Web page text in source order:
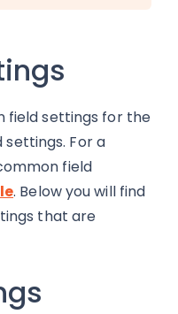
field settings for the
For a
field
. Below you will find
that are